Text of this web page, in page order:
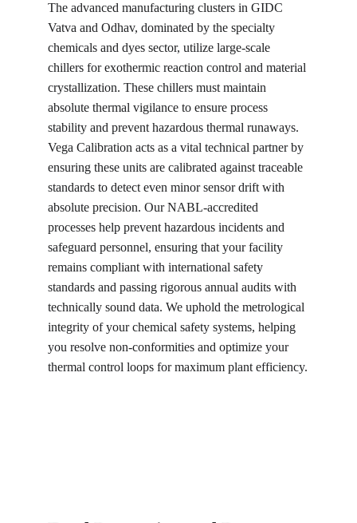
The advanced manufacturing clusters in GIDC
Vatva and Odhav, dominated by the specialty
chemicals and dyes sector, utilize large-scale
chillers for exothermic reaction control and material
crystallization. These chillers must maintain
absolute thermal vigilance to ensure process
stability and prevent hazardous thermal runaways.
Vega Calibration acts as a vital technical partner by
ensuring these units are calibrated against traceable
standards to detect even minor sensor drift with
absolute precision. Our NABL-accredited
processes help prevent hazardous incidents and
safeguard personnel, ensuring that your facility
remains compliant with international safety
standards and passing rigorous annual audits with
technically sound data. We uphold the metrological
integrity of your chemical safety systems, helping
you resolve non-conformities and optimize your
thermal control loops for maximum plant efficiency.